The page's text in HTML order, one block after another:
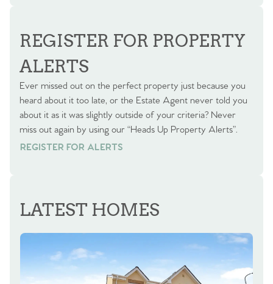
REGISTER FOR PROPERTY
ALERTS
Ever missed out on the perfect property just because you
heard about it too late, or the Estate Agent never told you
about it as it was slightly outside of your criteria? Never
miss out again by using our “Heads Up Property Alerts”.
REGISTER FOR ALERTS
REGISTER FOR ALERTS
LATEST HOMES